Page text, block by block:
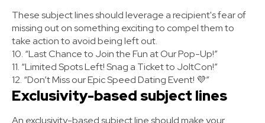
These subject lines should leverage a recipient's fear of
missing out on something exciting to compel them to
take action to avoid being left out.
10. “Last Chance to Join the Fun at Our Pop-Up!”
11. “Limited Spots Left! Snag a Ticket to JoltCon!”
12. “Don’t Miss our Epic Speed Dating Event! 💜”
Exclusivity-based subject lines
An exclusivity-based subject line should make your